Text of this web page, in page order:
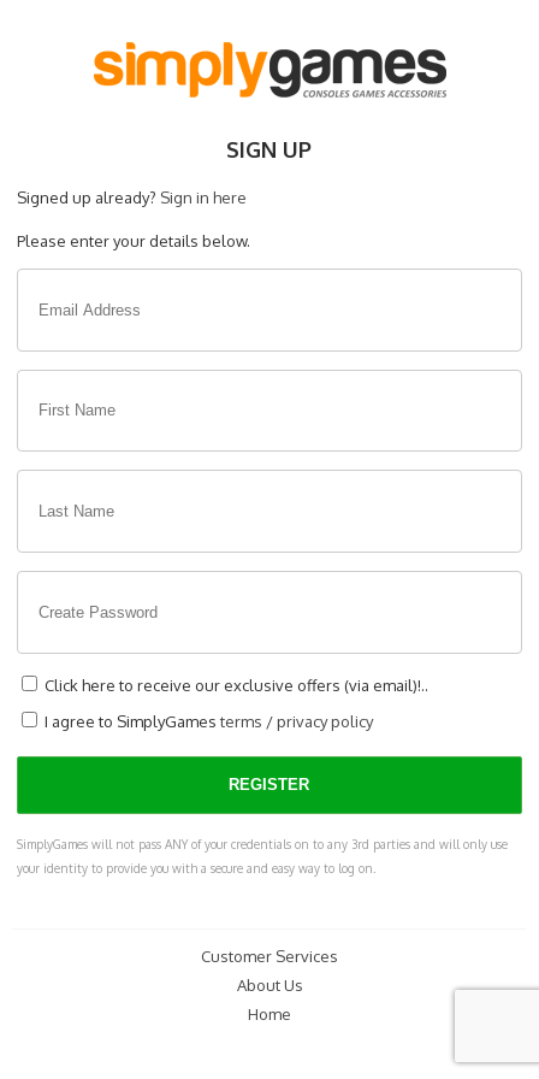
SIGN UP
Signed up already? Sign in here
Please enter your details below.
Click here to receive our exclusive offers (via email)!..
I agree to SimplyGamesterms /privacy policy
SimplyGames will not pass ANY of your credentials on to any 3rd parties and will only use
your identity to provide you with a secure and easy way to log on.
Customer Services
About Us
Home